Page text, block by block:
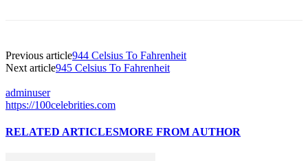
Previous article944 Celsius To Fahrenheit
Next article945 Celsius To Fahrenheit
adminuser
https://100celebrities.com
RELATED ARTICLESMORE FROM AUTHOR